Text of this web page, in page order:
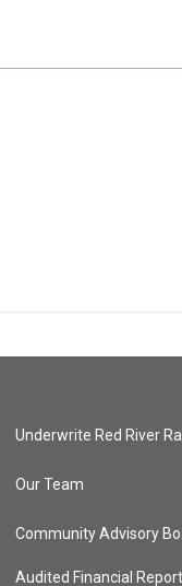
Underwrite Red River
Our Team
Community Advisory
Audited Financial